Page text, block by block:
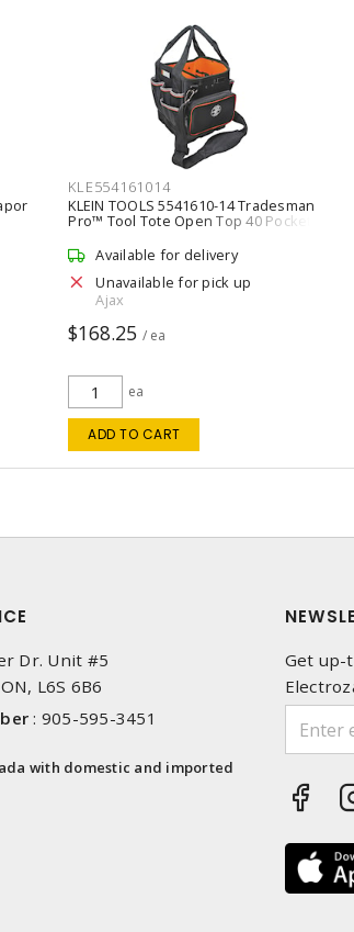
KLE554161014
KLEIN TOOLS 5541610-14 Tradesman
Pro™ Tool Tote Open Top 40 Pockets
Available for delivery
Unavailable for pick up
Ajax
$168.25 / ea
ea
ADD TO CART
Dr. Unit #5
L6S 6B6
: 905-595-3451
with domestic and imported
Get up-